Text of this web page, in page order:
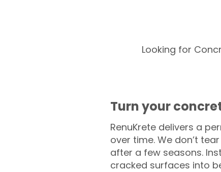
Looking for
Turn your
RenuKrete delivers a
over time. We don’t
after a few seasons.
cracked surfaces into